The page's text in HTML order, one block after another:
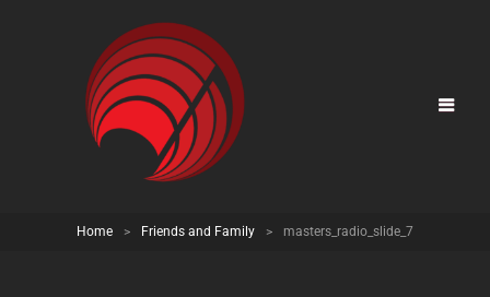
Home > Friends and Family > masters_radio_slide_7